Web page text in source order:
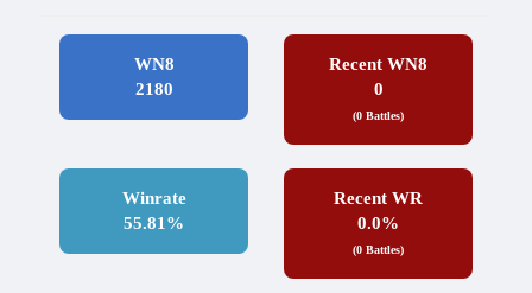
WN8
2180
Recent WN8
0
(0 Battles)
Winrate
55.81%
Recent WR
0.0%
(0 Battles)